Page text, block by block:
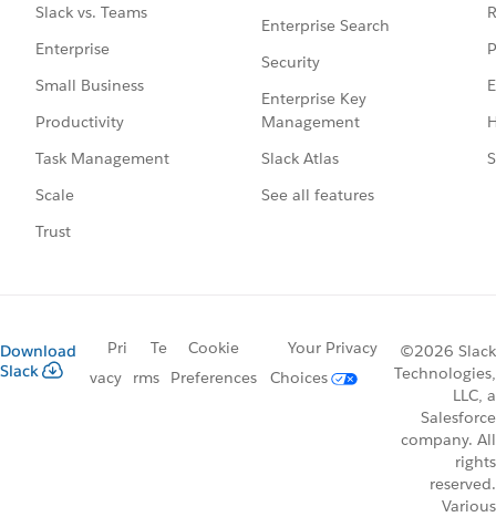
Slack vs. Teams
Enterprise
Small Business
Productivity
Task Management
Scale
Trust
Enterprise Search
Security
Enterprise Key
Management
Slack Atlas
See all features
Download
Slack
Pri
vacy
Te
rms
Cookie
Preferences
Your Privacy
Choices
©2026 Slack
Technologies,
LLC, a
Salesforce
company. All
rights
reserved.
Various